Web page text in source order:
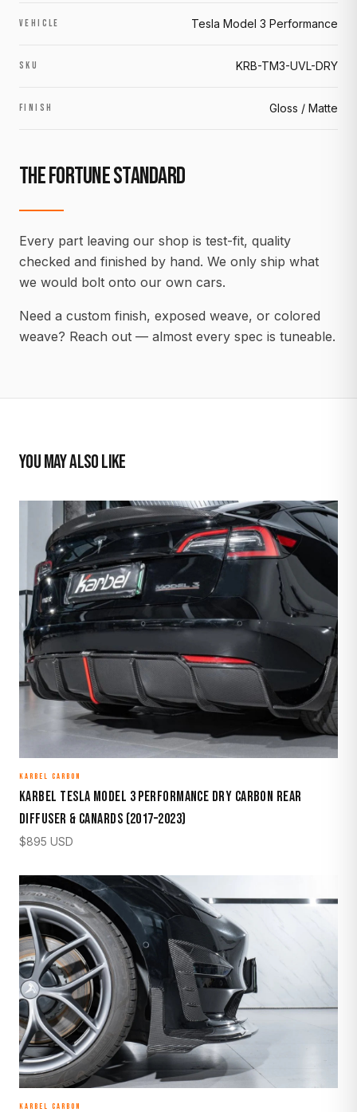
VEHICLE Tesla Model 3 Performance
SKU KRB-TM3-UVL-DRY
FINISH Gloss / Matte
THE FORTUNE STANDARD
Every part leaving our shop is test-fit, quality
checked and finished by hand. We only ship what
we would bolt onto our own cars.
Need a custom finish, exposed weave, or colored
weave? Reach out — almost every spec is tuneable.
YOU MAY ALSO LIKE
KARBEL CARBON
Karbel Tesla Model 3 Performance Dry Carbon Rear
Diffuser & Canards (2017–2023)
$895 USD
KARBEL CARBON